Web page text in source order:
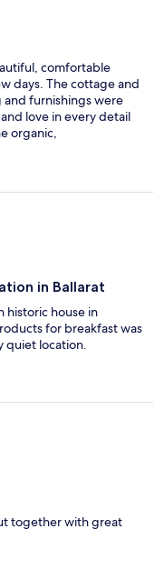
comfortable
days. The cottage and
furnishings were
love in every detail
organic,
a very warm
our car on the
in Ballarat
historic house in
for breakfast was
quiet location.
together with great